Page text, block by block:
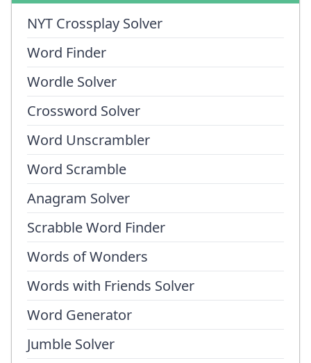
NYT Crossplay Solver
Word Finder
Wordle Solver
Crossword Solver
Word Unscrambler
Word Scramble
Anagram Solver
Scrabble Word Finder
Words of Wonders
Words with Friends Solver
Word Generator
Jumble Solver